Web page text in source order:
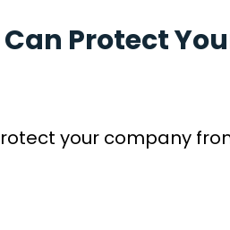
Protect
your company